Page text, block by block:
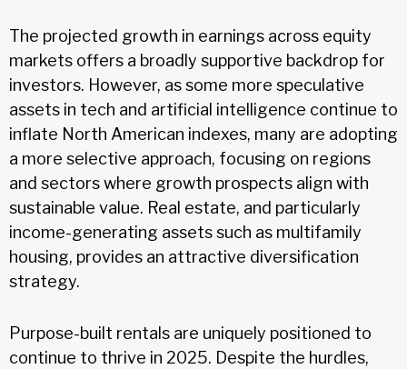
The projected growth in earnings across equity
markets offers a broadly supportive backdrop for
investors. However, as some more speculative
assets in tech and artificial intelligence continue to
inflate North American indexes, many are adopting
a more selective approach, focusing on regions
and sectors where growth prospects align with
sustainable value. Real estate, and particularly
income-generating assets such as multifamily
housing, provides an attractive diversification
strategy.
Purpose-built rentals are uniquely positioned to
continue to thrive in 2025. Despite the hurdles,